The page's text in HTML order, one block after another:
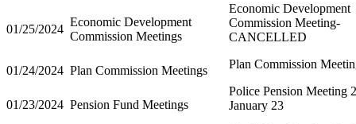
01/25/2024
Economic Development
Commission Meetings
Economic Development
Commission Meeting-
CANCELLED
01/24/2024 Plan Commission Meetings Plan Commission
01/23/2024 Pension Fund Meetings
Police Pension Meeting
January 23